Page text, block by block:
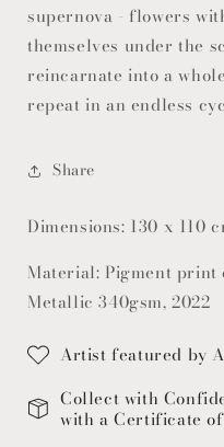
supernova - flowers
themselves under the
reincarnate into a
repeat in an endless
Share
Dimensions: 130 x 110
Material: Pigment print
Metallic 340gsm, 2022
Artist featured by
Collect with
with a Certificate